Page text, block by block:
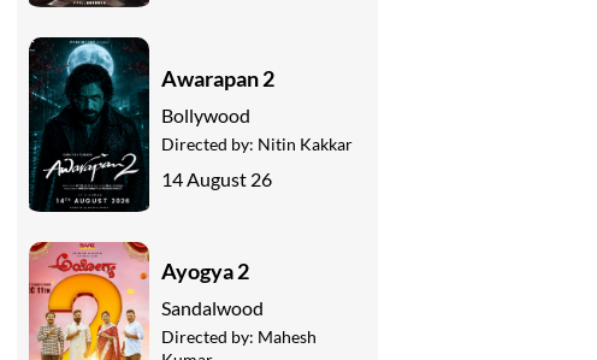
Awarapan 2
Bollywood
Directed by: Nitin Kakkar
14 August 26
Ayogya 2
Sandalwood
Directed by: Mahesh